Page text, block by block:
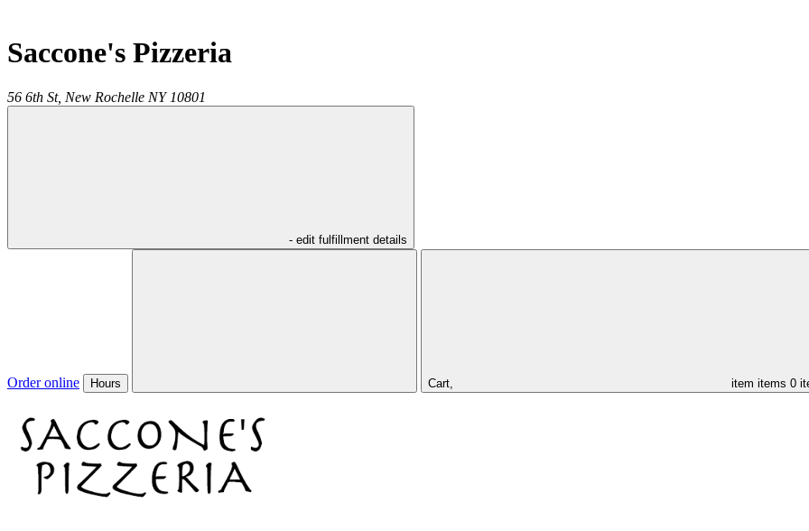
Saccone's Pizzeria
56 6th St, New Rochelle NY 10801
- edit fulfillment details
Order online Hours Cart, item items 0